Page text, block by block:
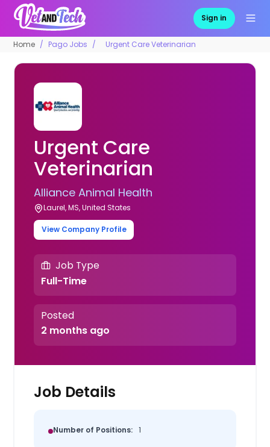
Sign in
Home Pago Jobs Urgent Care Veterinarian
Urgent Care
Veterinarian
Alliance Animal Health
Laurel, MS, United States
View Company Profile
Job Type
Full-Time
Posted
2 months ago
Job Details
Number of Positions: 1